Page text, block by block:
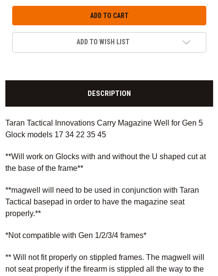
ADD TO WISH LIST
DESCRIPTION
Taran Tactical Innovations Carry Magazine Well for Gen 5
Glock models 17 34 22 35 45
**Will work on Glocks with and without the U shaped cut at
the base of the frame**
**magwell will need to be used in conjunction with Taran
Tactical basepad in order to have the magazine seat
properly.**
*Not compatible with Gen 1/2/3/4 frames*
** Will not fit properly on stippled frames. The magwell will
not seat properly if the firearm is stippled all the way to the